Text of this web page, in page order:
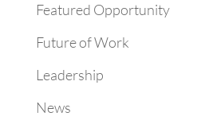
Featured Opportunity
Future of Work
Leadership
News